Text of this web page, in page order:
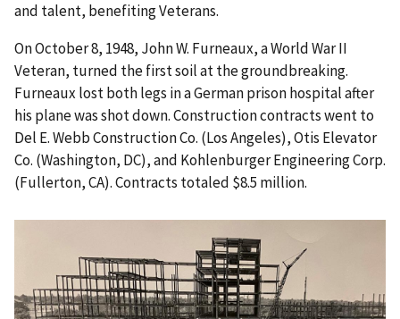
and talent, benefiting Veterans.
On October 8, 1948, John W. Furneaux, a World War II
Veteran, turned the first soil at the groundbreaking.
Furneaux lost both legs in a German prison hospital after
his plane was shot down. Construction contracts went to
Del E. Webb Construction Co. (Los Angeles), Otis Elevator
Co. (Washington, DC), and Kohlenburger Engineering Corp.
(Fullerton, CA). Contracts totaled $8.5 million.